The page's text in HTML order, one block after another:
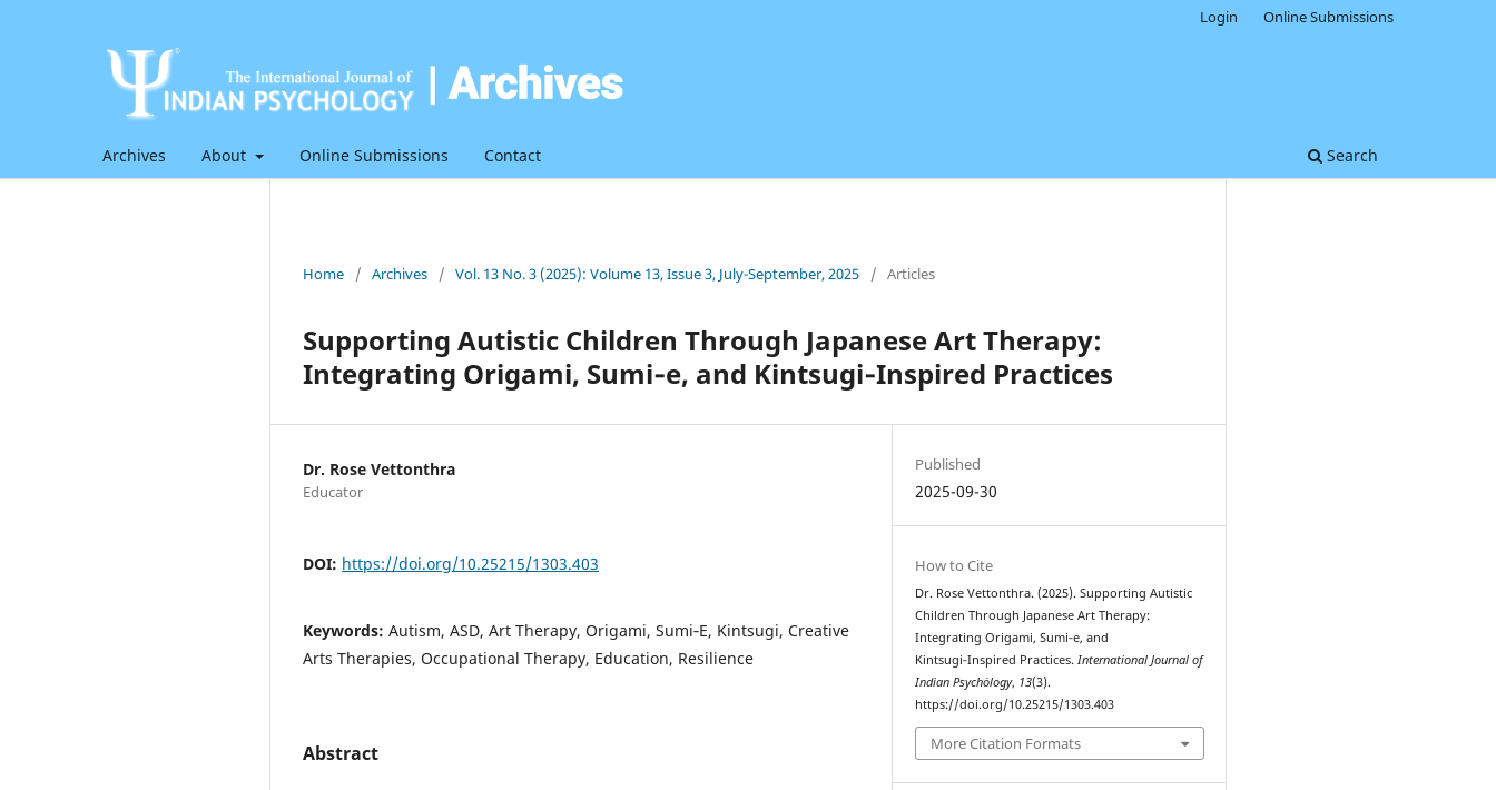
Archives About Online Submissions Contact Search
Login Online Submissions
Home / Archives / Vol. 13 No. 3 (2025): Volume 13, Issue 3, July-September, 2025 / Articles
Supporting Autistic Children Through Japanese Art Therapy:
Integrating Origami, Sumi‑e, and Kintsugi‑Inspired Practices
Dr. Rose Vettonthra
Educator
DOI: https://doi.org/10.25215/1303.403
Keywords: Autism, ASD, Art Therapy, Origami, Sumi‑E, Kintsugi, Creative
Arts Therapies, Occupational Therapy, Education, Resilience
Abstract
Published
2025-09-30
How to Cite
Dr. Rose Vettonthra. (2025). Supporting Autistic
Children Through Japanese Art Therapy:
Integrating Origami, Sumi‑e, and
Kintsugi‑Inspired Practices.International Journal of
Indian Psychȯlogy, 13(3).
https://doi.org/10.25215/1303.403
More Citation Formats